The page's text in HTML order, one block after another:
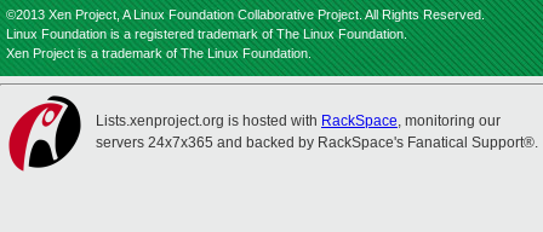
©2013 Xen Project, A Linux Foundation Collaborative Project. All Rights Reserved.
Linux Foundation is a registered trademark of The Linux Foundation.
Xen Project is a trademark of The Linux Foundation.
Lists.xenproject.org is hosted with RackSpace, monitoring our
servers 24x7x365 and backed by RackSpace's Fanatical Support®.